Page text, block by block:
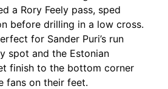
a Rory Feely pass, sped
before drilling in a low cross.
for Sander Puri’s run
spot and the Estonian
finish to the bottom corner
fans on their feet.